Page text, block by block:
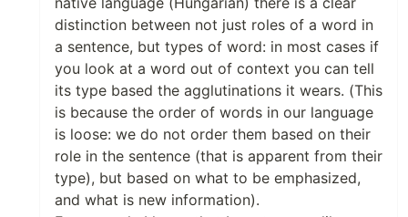
distinction between not just roles of a word in
a sentence, but types of word: in most cases if
you look at a word out of context you can tell
its type based the agglutinations it wears. (This
is because the order of words in our language
is loose: we do not order them based on their
role in the sentence (that is apparent from their
type), but based on what to be emphasized,
and what is new information).